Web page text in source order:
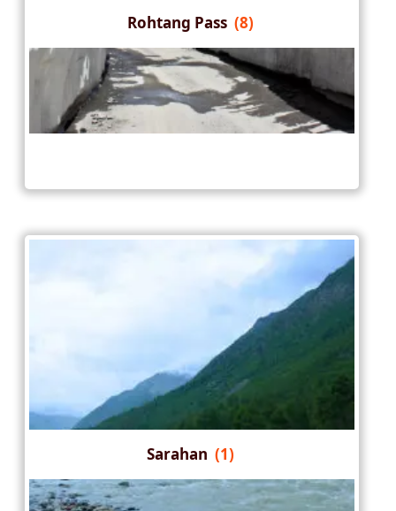
Rohtang Pass (8)
Sarahan (1)